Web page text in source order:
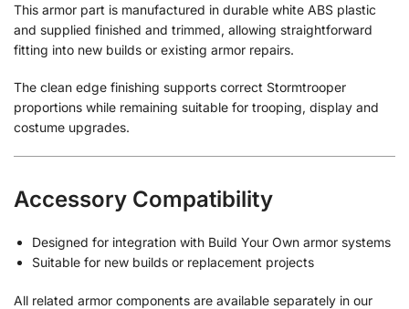
This armor part is manufactured in durable white ABS plastic
and supplied finished and trimmed, allowing straightforward
fitting into new builds or existing armor repairs.
The clean edge finishing supports correct Stormtrooper
proportions while remaining suitable for trooping, display and
costume upgrades.
Accessory Compatibility
Designed for integration with Build Your Own armor systems
Suitable for new builds or replacement projects
All related armor components are available separately in our